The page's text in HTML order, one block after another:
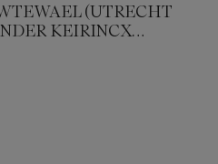
(UTRECHT
KEIRINCX